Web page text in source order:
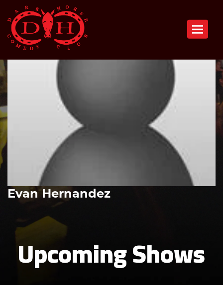
Toggle
Evan Hernandez
Upcoming Shows